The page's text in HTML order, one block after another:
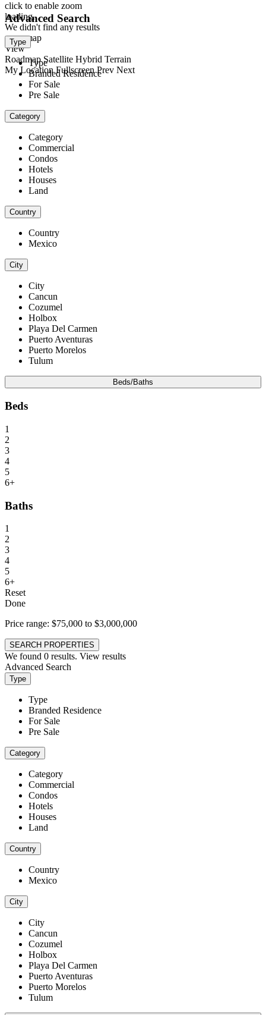
click to enable zoom
loading...
We didn't find any results
open map
View
Roadmap Satellite Hybrid Terrain
My Location Fullscreen Prev Next
Advanced Search
Type
Type
Branded Residence
For Sale
Pre Sale
Category
Category
Commercial
Condos
Hotels
Houses
Land
Country
Country
Mexico
City
City
Cancun
Cozumel
Holbox
Playa Del Carmen
Puerto Aventuras
Puerto Morelos
Tulum
Beds/Baths
Beds
1
2
3
4
5
6+
Baths
1
2
3
4
5
6+
Reset
Done
Price range: $75,000 to $3,000,000
SEARCH PROPERTIES
We found 0 results. View results
Advanced Search
Type
Type
Branded Residence
For Sale
Pre Sale
Category
Category
Commercial
Condos
Hotels
Houses
Land
Country
Country
Mexico
City
City
Cancun
Cozumel
Holbox
Playa Del Carmen
Puerto Aventuras
Puerto Morelos
Tulum